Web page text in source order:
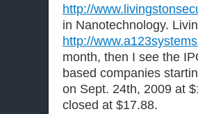
http://
in Nanotechnology.
http://
month, then I see the
based companies
on Sept. 24th, 2009 at
closed at $17.88.